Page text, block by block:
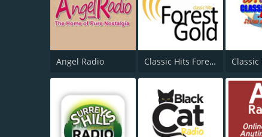
Angel Radio Classic Hits Forest Gold Classic